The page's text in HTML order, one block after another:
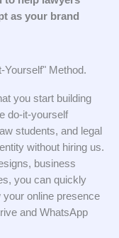
as your brand
Yourself" Method.
you start building
do-it-yourself
students, and legal
without hiring us.
business
you can quickly
your online presence
and WhatsApp